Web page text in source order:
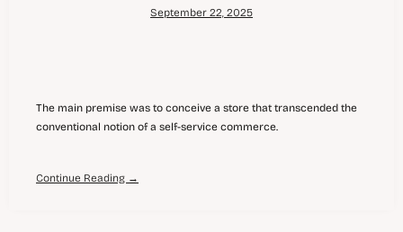
September 22, 2025
The main premise was to conceive a store that transcended the
conventional notion of a self-service commerce.
Continue Reading →